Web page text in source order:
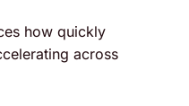
how quickly
across